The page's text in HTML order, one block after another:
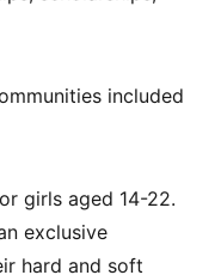
included
girls aged 14-22.
exclusive
hard and soft